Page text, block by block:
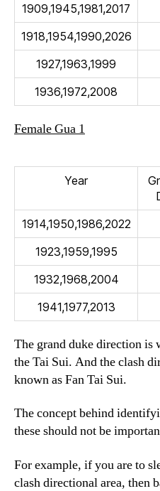
1909,1945,1981,2017
1918,1954,1990,2026
1927,1963,1999
1936,1972,2008
Female Gua 1
Year
1914,1950,1986,2022
1923,1959,1995
1932,1968,2004
1941,1977,2013
The grand duke direction is
the Tai Sui. And the clash
known as Fan Tai Sui.
The concept behind
these should not be
For example, if you are to
clash directional area, then